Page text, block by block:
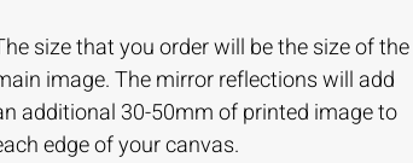
size that you order will be the size of the
image. The mirror reflections will add
additional 30-50mm of printed image to
edge of your canvas.